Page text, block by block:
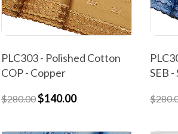
PLC303 - Polished Cotton
COP - Copper
$280.00$140.00
SEB -